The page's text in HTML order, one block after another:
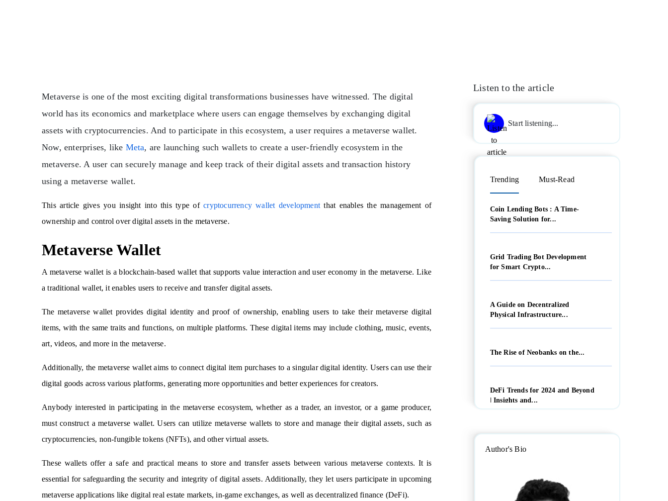
Metaverse is one of the most exciting digital transformations businesses have witnessed. The digital
world has its economics and marketplace where users can engage themselves by exchanging digital
assets with cryptocurrencies. And to participate in this ecosystem, a user requires a metaverse wallet.
Now, enterprises, like Meta, are launching such wallets to create a user-friendly ecosystem in the
metaverse. A user can securely manage and keep track of their digital assets and transaction history
using a metaverse wallet.
This article gives you insight into this type ofcryptocurrency wallet development that enables the management of
ownership and control over digital assets in the metaverse.
Metaverse Wallet
A metaverse wallet is a blockchain-based wallet that supports value interaction and user economy in the metaverse. Like
a traditional wallet, it enables users to receive and transfer digital assets.
The metaverse wallet provides digital identity and proof of ownership, enabling users to take their metaverse digital
items, with the same traits and functions, on multiple platforms. These digital items may include clothing, music, events,
art, videos, and more in the metaverse.
Additionally, the metaverse wallet aims to connect digital item purchases to a singular digital identity. Users can use their
digital goods across various platforms, generating more opportunities and better experiences for creators.
Anybody interested in participating in the metaverse ecosystem, whether as a trader, an investor, or a game producer,
must construct a metaverse wallet. Users can utilize metaverse wallets to store and manage their digital assets, such as
cryptocurrencies, non-fungible tokens (NFTs), and other virtual assets.
These wallets offer a safe and practical means to store and transfer assets between various metaverse contexts. It is
essential for safeguarding the security and integrity of digital assets. Additionally, they let users participate in upcoming
metaverse applications like digital real estate markets, in-game exchanges, as well as decentralized finance (DeFi).
Listen to the article
Start listening...
Trending Must-Read
Coin Lending Bots : A Time-
Saving Solution for...
Grid Trading Bot Development
for Smart Crypto...
A Guide on Decentralized
Physical Infrastructure...
The Rise of Neobanks on the...
DeFi Trends for 2024 and Beyond
| Insights and...
Author's Bio